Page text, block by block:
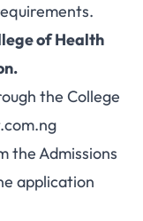
of Health
the College
the Admissions
application